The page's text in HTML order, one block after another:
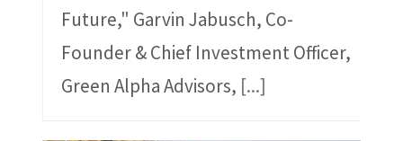
Future," Garvin Jabusch, Co-
Founder & Chief Investment Officer,
Green Alpha Advisors, [...]